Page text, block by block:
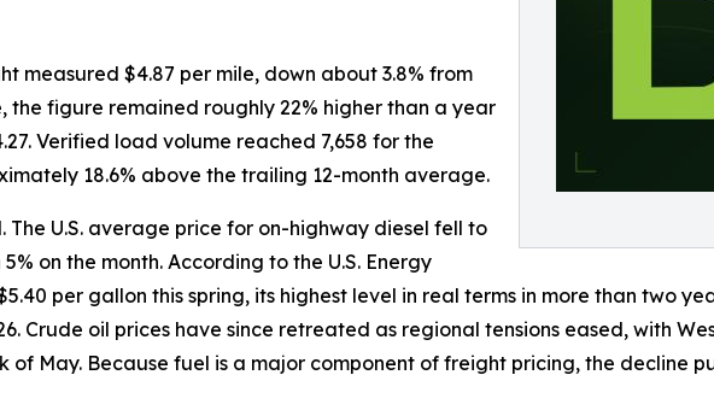
measured $4.87 per mile, down about 3.8% from
the figure remained roughly 22% higher than a year
Verified load volume reached 7,658 for the
18.6% above the trailing 12-month average.
U.S. average price for on-highway diesel fell to
on the month. According to the U.S. Energy
per gallon this spring, its highest level in real terms in more than two
Crude oil prices have since retreated as regional tensions eased, with
May. Because fuel is a major component of freight pricing, the decline